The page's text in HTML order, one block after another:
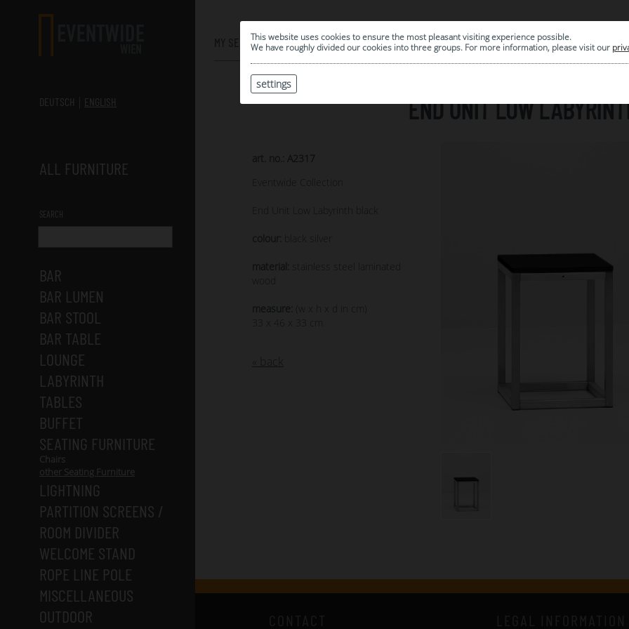
This website uses cookies to ensure the most pleasant visiting experience possible.
We have roughly divided our cookies into three groups. For more information, please visit our
settings
DEUTSCH
ENGLISH
ALL FURNITURE
SEARCH
BAR
BAR LUMEN
BAR STOOL
BAR TABLE
LOUNGE
LABYRINTH
TABLES
BUFFET
SEATING FURNITURE
Chairs
other Seating Furniture
LIGHTNING
PARTITION SCREENS /
ROOM DIVIDER
WELCOME STAND
ROPE LINE POLE
MISCELLANEOUS
OUTDOOR
MY SELECTION
0
| ARCHIVE
END UNIT LOW
art. no.: A2317
Eventwide Collection
End Unit Low Labyrinth black
colour: black silver
material:
stainless steel laminated
wood
measure:
(w x h x d in cm)